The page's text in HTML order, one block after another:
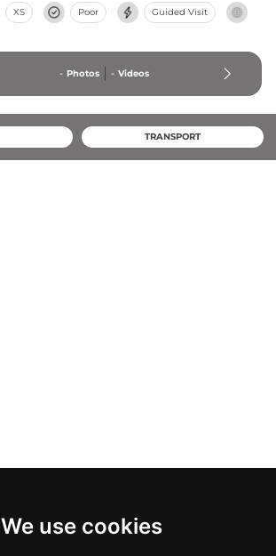
We use cookies
XS Poor Guided Visit
- Photos - Videos
TRANSPORT